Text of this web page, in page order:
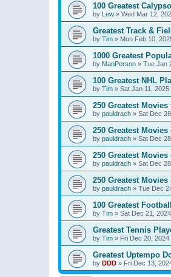
100 Greatest
by Lew » Wed Mar 12,
Greatest Track &
by Tim » Mon Feb 10,
1000 Greatest
by ManPerson » Tue Jan
100 Greatest NHL
by Tim » Sat Jan 11, 2025
250 Greatest
by pauldrach » Sat Dec
250 Greatest
by pauldrach » Sat Dec
250 Greatest
by pauldrach » Sat Dec
250 Greatest
by pauldrach » Tue Dec
100 Greatest
by Tim » Sat Dec 21,
Greatest Tennis
by Tim » Fri Dec 20, 2024
Greatest Uptempo
by DDD » Fri Dec 13,